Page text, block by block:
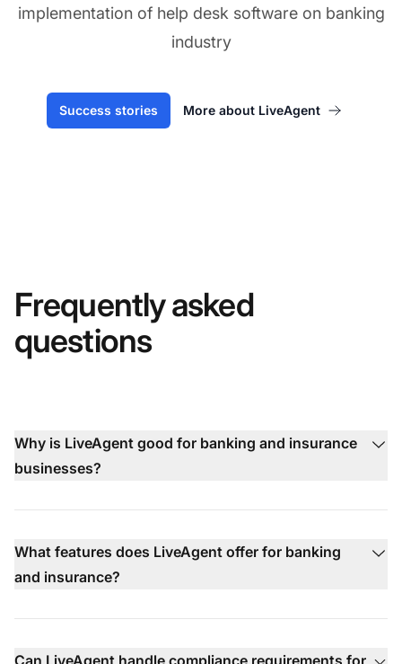
implementation of help desk software on banking
industry
Success stories More about LiveAgent
Frequently asked
questions
Why is LiveAgent good for banking and insurance
businesses?
What features does LiveAgent offer for banking
and insurance?
Can LiveAgent handle compliance requirements for